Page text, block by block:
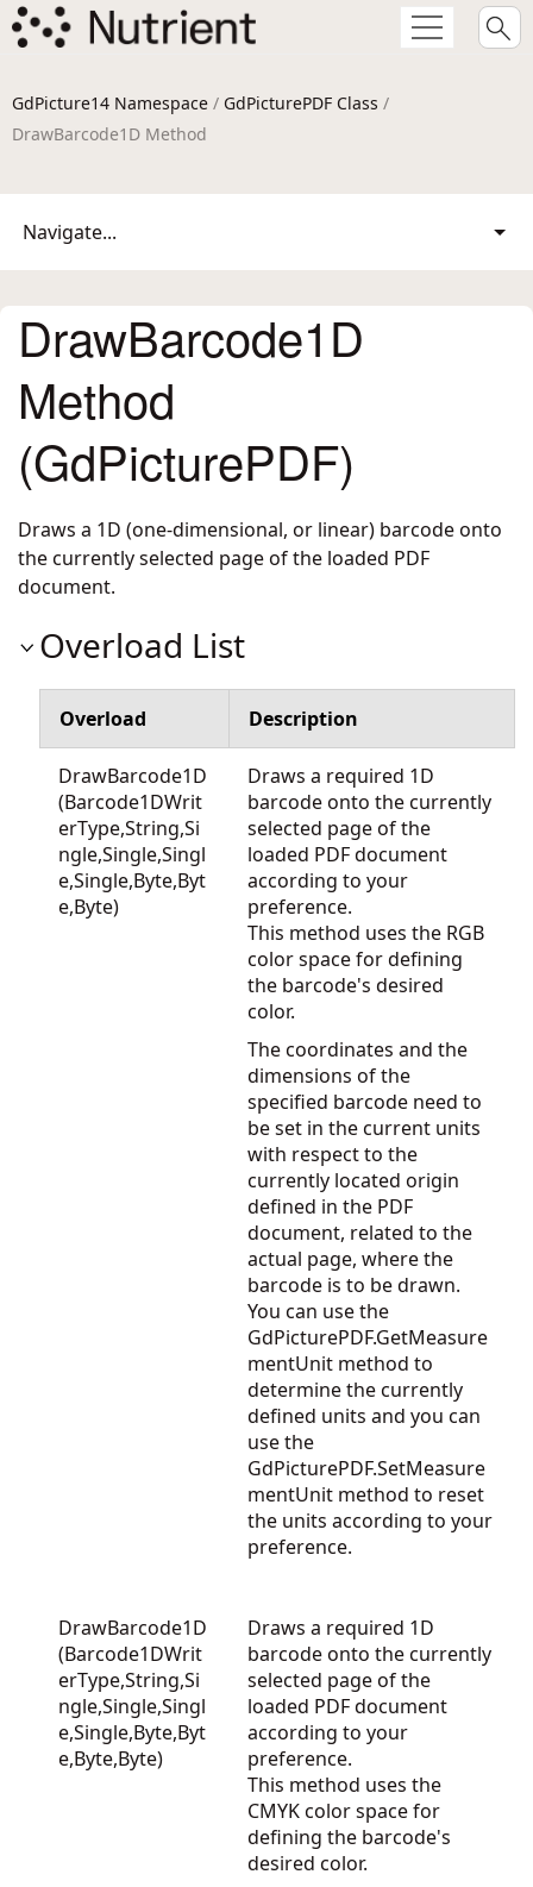
GdPicture14 Namespace / GdPicturePDF Class /
DrawBarcode1D Method
Navigate...
DrawBarcode1D
Method
(GdPicturePDF)
Draws a 1D (one-dimensional, or linear) barcode onto
the currently selected page of the loaded PDF
document.
Overload List
Overload Description
DrawBarcode1D
(Barcode1DWrit
erType,String,Si
ngle,Single,Singl
e,Single,Byte,Byt
e,Byte)
Draws a required 1D
barcode onto the currently
selected page of the
loaded PDF document
according to your
preference.
This method uses the RGB
color space for defining
the barcode's desired
color.
The coordinates and the
dimensions of the
specified barcode need to
be set in the current units
with respect to the
currently located origin
defined in the PDF
document, related to the
actual page, where the
barcode is to be drawn.
You can use the
GdPicturePDF.GetMeasure
mentUnit method to
determine the currently
defined units and you can
use the
GdPicturePDF.SetMeasure
mentUnit method to reset
the units according to your
preference.
DrawBarcode1D
(Barcode1DWrit
erType,String,Si
ngle,Single,Singl
e,Single,Byte,Byt
e,Byte,Byte)
Draws a required 1D
barcode onto the currently
selected page of the
loaded PDF document
according to your
preference.
This method uses the
CMYK color space for
defining the barcode's
desired color.